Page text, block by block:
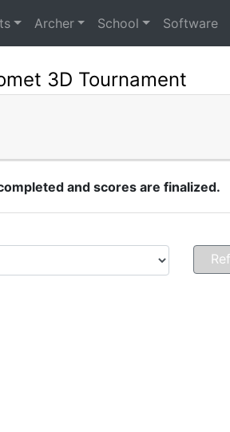
Archer School Software
3D Tournament
and scores are finalized.